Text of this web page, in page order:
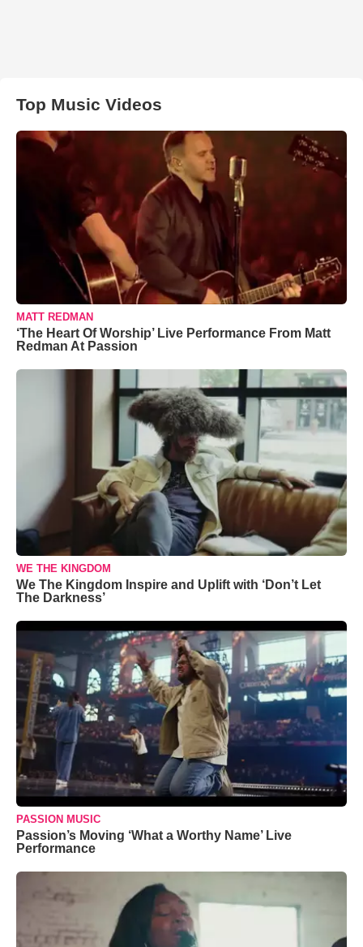
Top Music Videos
MATT REDMAN
‘The Heart Of Worship’ Live Performance From Matt
Redman At Passion
WE THE KINGDOM
We The Kingdom Inspire and Uplift with ‘Don’t Let
The Darkness’
PASSION MUSIC
Passion’s Moving ‘What a Worthy Name’ Live
Performance